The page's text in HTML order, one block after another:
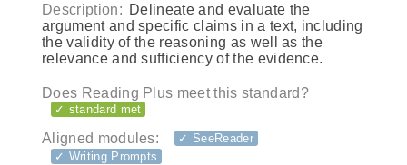
Description: Delineate and evaluate the
argument and specific claims in a text, including
the validity of the reasoning as well as the
relevance and sufficiency of the evidence.
Does Reading Plus meet this standard?
✓ standard met
Aligned modules:
✓ SeeReader
✓ Writing Prompts